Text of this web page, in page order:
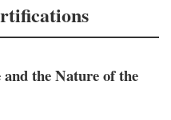
the Nature of the